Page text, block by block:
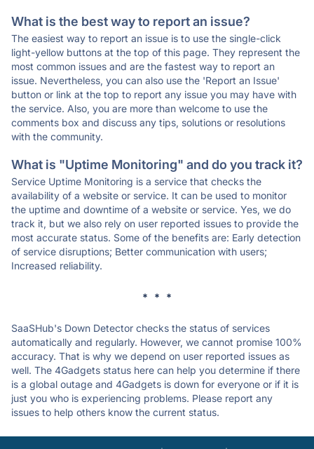
What is the best way to report an issue?
The easiest way to report an issue is to use the single-click
light-yellow buttons at the top of this page. They represent the
most common issues and are the fastest way to report an
issue. Nevertheless, you can also use the 'Report an Issue'
button or link at the top to report any issue you may have with
the service. Also, you are more than welcome to use the
comments box and discuss any tips, solutions or resolutions
with the community.
What is "Uptime Monitoring" and do you track it?
Service Uptime Monitoring is a service that checks the
availability of a website or service. It can be used to monitor
the uptime and downtime of a website or service. Yes, we do
track it, but we also rely on user reported issues to provide the
most accurate status. Some of the benefits are: Early detection
of service disruptions; Better communication with users;
Increased reliability.
* * *
SaaSHub's Down Detector checks the status of services
automatically and regularly. However, we cannot promise 100%
accuracy. That is why we depend on user reported issues as
well. The 4Gadgets status here can help you determine if there
is a global outage and 4Gadgets is down for everyone or if it is
just you who is experiencing problems. Please report any
issues to help others know the current status.